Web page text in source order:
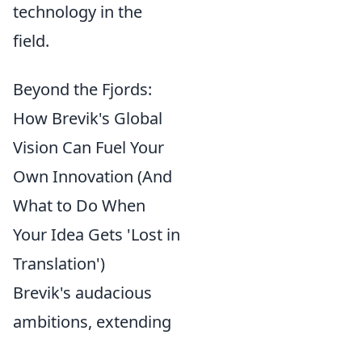
technology in the
field.
Beyond the Fjords:
How Brevik's Global
Vision Can Fuel Your
Own Innovation (And
What to Do When
Your Idea Gets 'Lost in
Translation')
Brevik's audacious
ambitions, extending